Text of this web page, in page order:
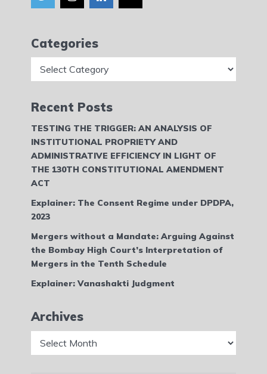
Categories
Recent Posts
TESTING THE TRIGGER: AN ANALYSIS OF
INSTITUTIONAL PROPRIETY AND
ADMINISTRATIVE EFFICIENCY IN LIGHT OF
THE 130TH CONSTITUTIONAL AMENDMENT
ACT
Explainer: The Consent Regime under DPDPA,
2023
Mergers without a Mandate: Arguing Against
the Bombay High Court’s Interpretation of
Mergers in the Tenth Schedule
Explainer: Vanashakti Judgment
Archives